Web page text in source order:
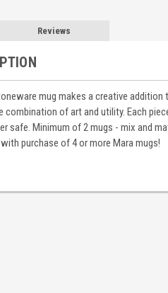
Reviews
mug makes a creative
of art and utility. Each
safe. Minimum of 2 mugs - mix and
purchase of 4 or more Mara mugs!